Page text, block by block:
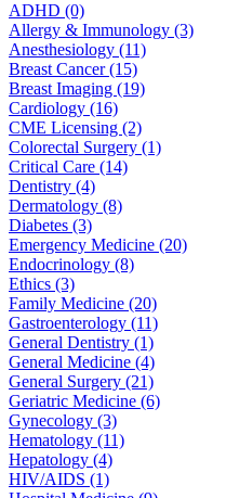
ADHD (0)
Allergy & Immunology (3)
Anesthesiology (11)
Breast Cancer (15)
Breast Imaging (19)
Cardiology (16)
CME Licensing (2)
Colorectal Surgery (1)
Critical Care (14)
Dentistry (4)
Dermatology (8)
Diabetes (3)
Emergency Medicine (20)
Endocrinology (8)
Ethics (3)
Family Medicine (20)
Gastroenterology (11)
General Dentistry (1)
General Medicine (4)
General Surgery (21)
Geriatric Medicine (6)
Gynecology (3)
Hematology (11)
Hepatology (4)
HIV/AIDS (1)